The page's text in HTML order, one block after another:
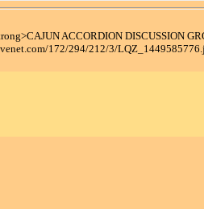
ACCORDION DISCUSSION
172/294/212/3/